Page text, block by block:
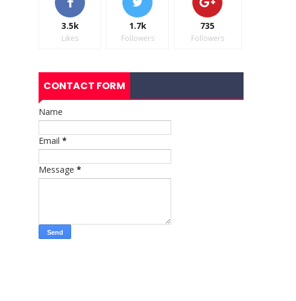
3.5k
Likes
1.7k
Followers
735
Followers
CONTACT FORM
Name
Email *
Message *